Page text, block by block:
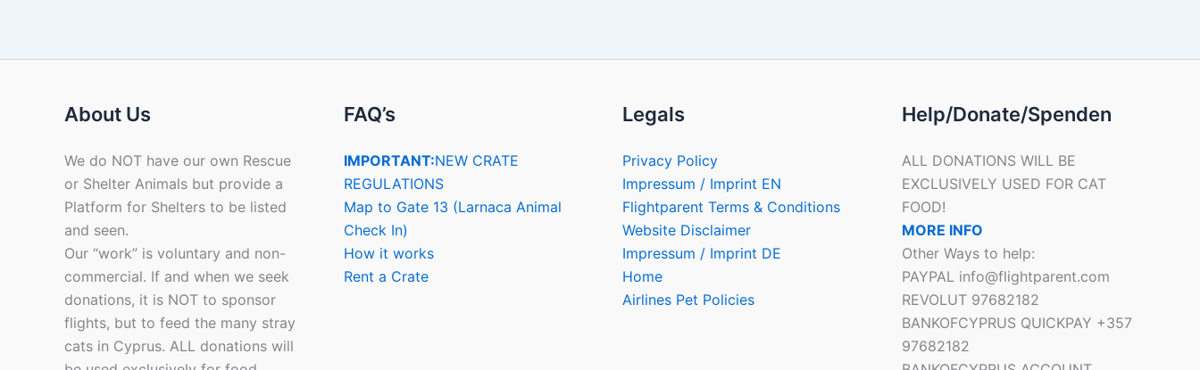
About Us
We do NOT have our own Rescue
or Shelter Animals but provide a
Platform for Shelters to be listed
and seen.
Our “work” is voluntary and non-
commercial. If and when we seek
donations, it is NOT to sponsor
flights, but to feed the many stray
cats in Cyprus. ALL donations will
FAQ’s
IMPORTANT:NEW CRATE
REGULATIONS
Map to Gate 13 (Larnaca Animal
Check In)
How it works
Rent a Crate
Legals
Privacy Policy
Impressum / Imprint EN
Flightparent Terms & Conditions
Website Disclaimer
Impressum / Imprint DE
Home
Airlines Pet Policies
Help/Donate/Spenden
ALL DONATIONS WILL BE
EXCLUSIVELY USED FOR CAT
FOOD!
MORE INFO
Other Ways to help:
PAYPAL info@flightparent.com
REVOLUT 97682182
BANKOFCYPRUS QUICKPAY +357
97682182